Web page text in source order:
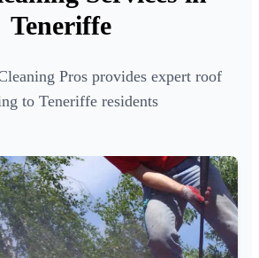
Teneriffe
Pros provides expert roof
to Teneriffe residents